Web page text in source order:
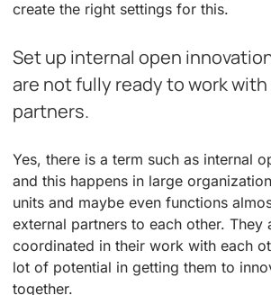
create the right settings for this.
Set up internal open
are not fully ready to work
partners.
Yes, there is a term such as internal
and this happens in large
units and maybe even functions
external partners to each other. They
coordinated in their work with each
lot of potential in getting them to
together.